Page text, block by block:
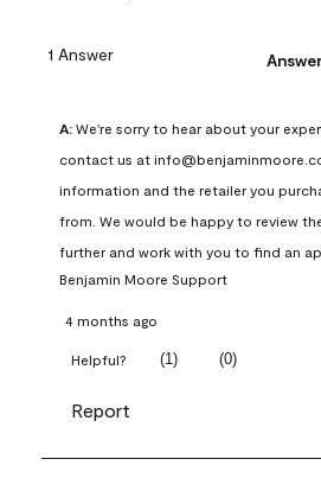
1 Answer
A: We're sorry to hear about your
contact us at
information and the retailer you
from. We would be happy to review
further and work with you to find an
Benjamin Moore Support
4 months ago
Helpful? (1) (0)
Report